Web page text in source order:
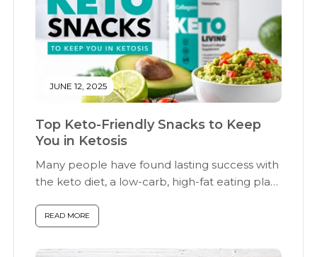
JUNE 12, 2025
Top Keto-Friendly Snacks to Keep
You in Ketosis
Many people have found lasting success with
the keto diet, a low-carb, high-fat eating plan
READ MORE